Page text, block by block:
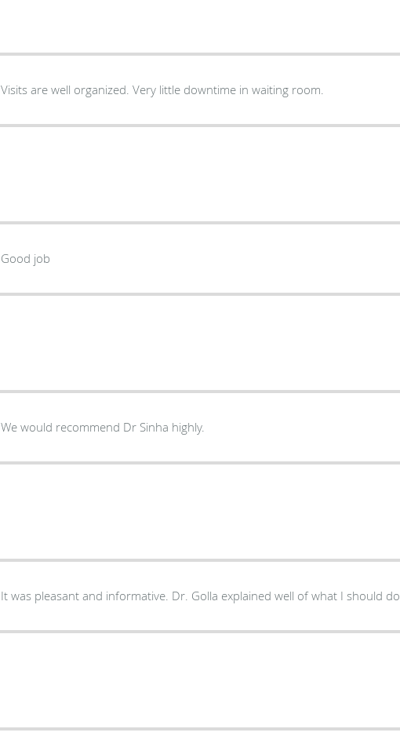
Visits are well organized. Very little downtime in waiting room.
Good job
We would recommend Dr Sinha highly.
It was pleasant and informative. Dr. Golla explained well of what I should do.